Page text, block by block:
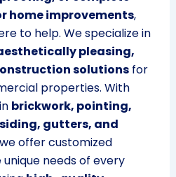
home improvements,
to help. We specialize in
pleasing,
solutionsfor
properties. With
brickwork, pointing,
gutters, and
offer customized
needs of every